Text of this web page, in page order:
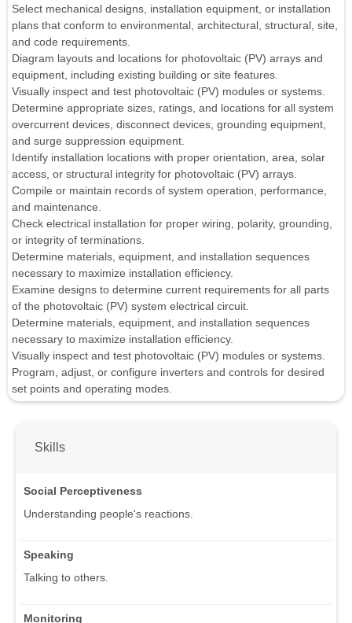
Select mechanical designs, installation equipment, or installation
plans that conform to environmental, architectural, structural, site,
and code requirements.
Diagram layouts and locations for photovoltaic (PV) arrays and
equipment, including existing building or site features.
Visually inspect and test photovoltaic (PV) modules or systems.
Determine appropriate sizes, ratings, and locations for all system
overcurrent devices, disconnect devices, grounding equipment,
and surge suppression equipment.
Identify installation locations with proper orientation, area, solar
access, or structural integrity for photovoltaic (PV) arrays.
Compile or maintain records of system operation, performance,
and maintenance.
Check electrical installation for proper wiring, polarity, grounding,
or integrity of terminations.
Determine materials, equipment, and installation sequences
necessary to maximize installation efficiency.
Examine designs to determine current requirements for all parts
of the photovoltaic (PV) system electrical circuit.
Determine materials, equipment, and installation sequences
necessary to maximize installation efficiency.
Visually inspect and test photovoltaic (PV) modules or systems.
Program, adjust, or configure inverters and controls for desired
set points and operating modes.
Skills
Social Perceptiveness
Understanding people's reactions.
Speaking
Talking to others.
Monitoring